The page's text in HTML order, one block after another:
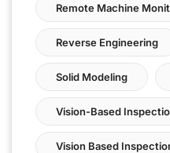
Remote Machine
Reverse Engineering
Solid Modeling
Vision-Based
Vision Based